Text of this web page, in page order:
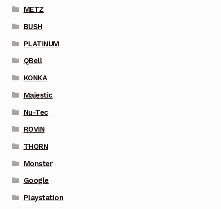
METZ
BUSH
PLATINUM
QBell
KONKA
Majestic
Nu-Tec
ROVIN
THORN
Monster
Google
Playstation